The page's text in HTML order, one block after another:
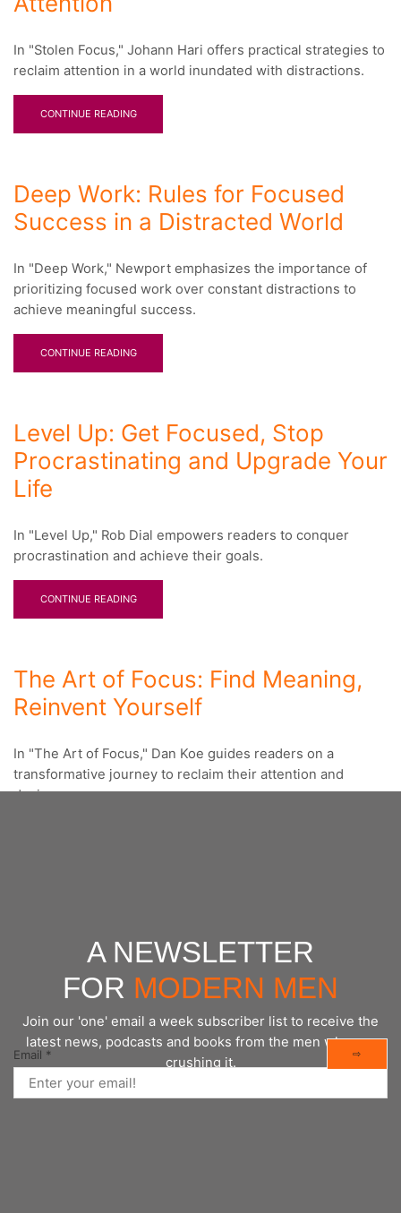
In "Stolen Focus," Johann Hari offers practical strategies to
reclaim attention in a world inundated with distractions.
CONTINUE READING
Deep Work: Rules for Focused
Success in a Distracted World
In "Deep Work," Newport emphasizes the importance of
prioritizing focused work over constant distractions to
achieve meaningful success.
CONTINUE READING
Level Up: Get Focused, Stop
Procrastinating and Upgrade Your
Life
In "Level Up," Rob Dial empowers readers to conquer
procrastination and achieve their goals.
CONTINUE READING
The Art of Focus: Find Meaning,
Reinvent Yourself
In "The Art of Focus," Dan Koe guides readers on a
transformative journey to reclaim their attention and
design a...
A NEWSLETTER
FOR MODERN MEN
Join our 'one' email a week subscriber list to receive the
latest news, podcasts and books from the men who are
crushing it.
Email * ⇨